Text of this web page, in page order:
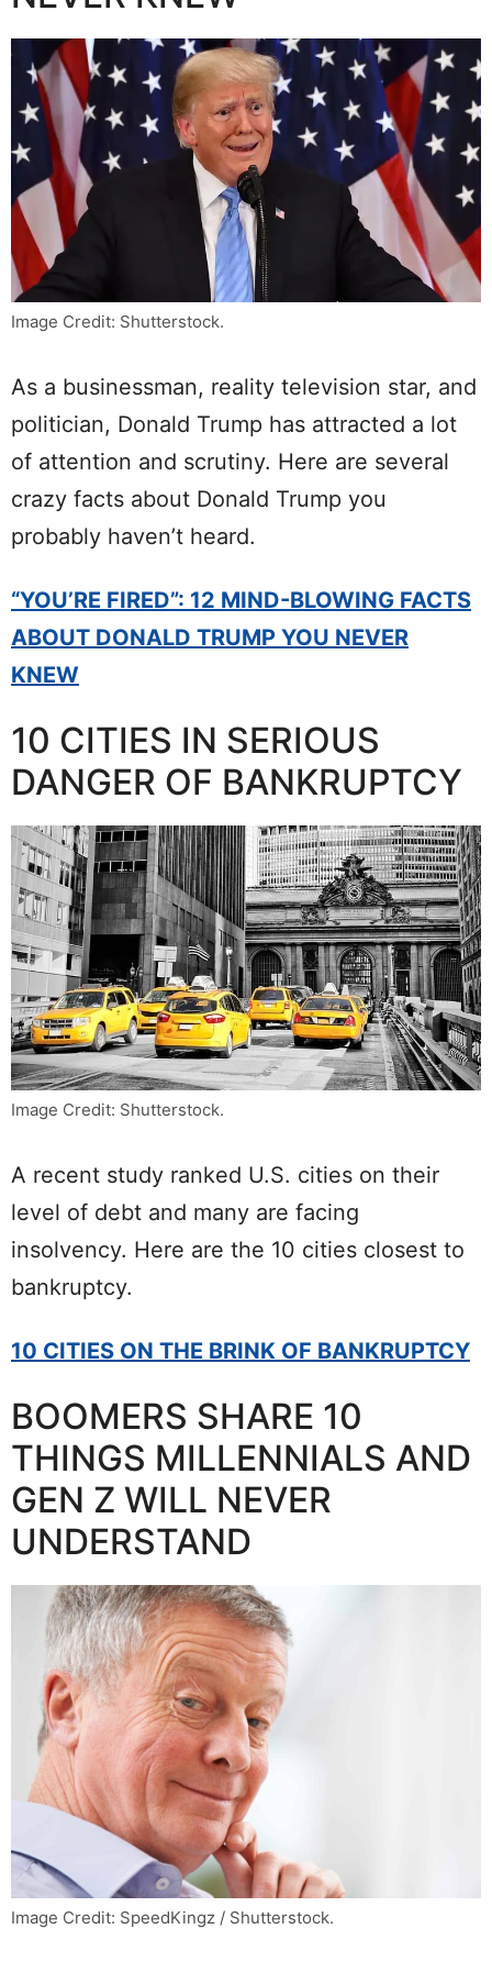
Image Credit: Shutterstock.
As a businessman, reality television star, and
politician, Donald Trump has attracted a lot
of attention and scrutiny. Here are several
crazy facts about Donald Trump you
probably haven’t heard.
“YOU’RE FIRED”: 12 MIND-BLOWING FACTS
ABOUT DONALD TRUMP YOU NEVER
KNEW
10 CITIES IN SERIOUS
DANGER OF BANKRUPTCY
Image Credit: Shutterstock.
A recent study ranked U.S. cities on their
level of debt and many are facing
insolvency. Here are the 10 cities closest to
bankruptcy.
10 CITIES ON THE BRINK OF BANKRUPTCY
BOOMERS SHARE 10
THINGS MILLENNIALS AND
GEN Z WILL NEVER
UNDERSTAND
Image Credit: SpeedKingz / Shutterstock.